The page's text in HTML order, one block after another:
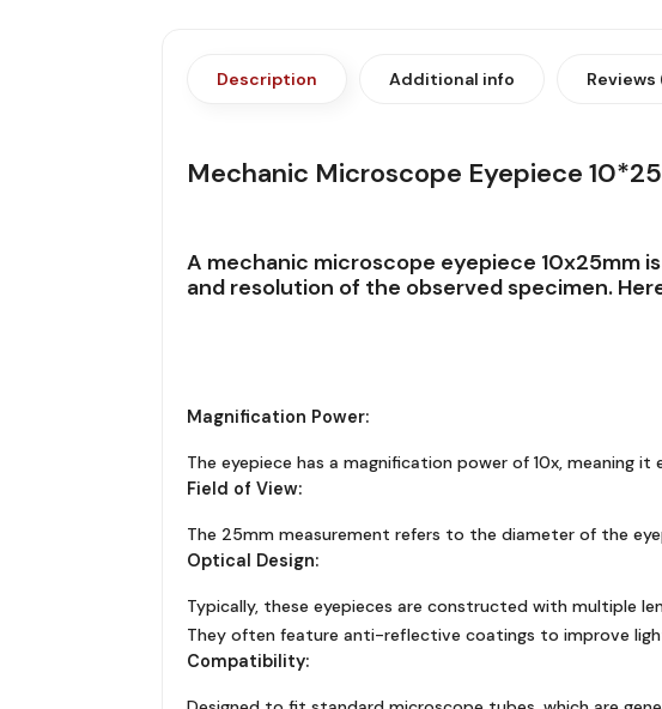
Description Additional info Reviews
Mechanic Microscope Eyepiece
A mechanic microscope eyepiece 10x25mm
and resolution of the observed specimen.
Magnification Power:
The eyepiece has a magnification power of 10x, meaning
Field of View:
The 25mm measurement refers to the diameter of the
Optical Design:
Typically, these eyepieces are constructed with multiple
They often feature anti-reflective coatings to improve
Compatibility: